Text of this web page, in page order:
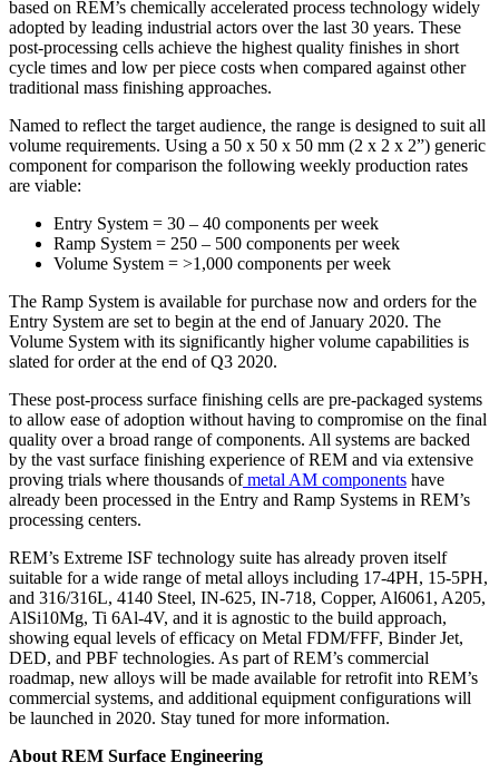
based on REM’s chemically accelerated process technology widely
adopted by leading industrial actors over the last 30 years. These
post-processing cells achieve the highest quality finishes in short
cycle times and low per piece costs when compared against other
traditional mass finishing approaches.
Named to reflect the target audience, the range is designed to suit all
volume requirements. Using a 50 x 50 x 50 mm (2 x 2 x 2”) generic
component for comparison the following weekly production rates
are viable:
Entry System = 30 – 40 components per week
Ramp System = 250 – 500 components per week
Volume System = >1,000 components per week
The Ramp System is available for purchase now and orders for the
Entry System are set to begin at the end of January 2020. The
Volume System with its significantly higher volume capabilities is
slated for order at the end of Q3 2020.
These post-process surface finishing cells are pre-packaged systems
to allow ease of adoption without having to compromise on the final
quality over a broad range of components. All systems are backed
by the vast surface finishing experience of REM and via extensive
proving trials where thousands ofmetal AM components have
already been processed in the Entry and Ramp Systems in REM’s
processing centers.
REM’s Extreme ISF technology suite has already proven itself
suitable for a wide range of metal alloys including 17-4PH, 15-5PH,
and 316/316L, 4140 Steel, IN-625, IN-718, Copper, Al6061, A205,
AlSi10Mg, Ti 6Al-4V, and it is agnostic to the build approach,
showing equal levels of efficacy on Metal FDM/FFF, Binder Jet,
DED, and PBF technologies. As part of REM’s commercial
roadmap, new alloys will be made available for retrofit into REM’s
commercial systems, and additional equipment configurations will
be launched in 2020. Stay tuned for more information.
About REM Surface Engineering